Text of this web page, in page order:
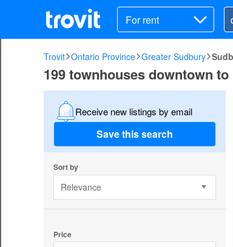
For rent
Trovit Ontario Province Greater Sudbury
199 townhouses downtown
Receive new listings by email
Save this search
Sort by
Relevance
Price